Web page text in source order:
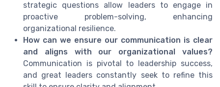
strategic questions allow leaders to engage in
proactive problem-solving, enhancing
organizational resilience.
How can we ensure our communication is clear
and aligns with our organizational values?
Communication is pivotal to leadership success,
and great leaders constantly seek to refine this